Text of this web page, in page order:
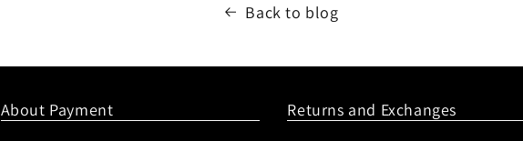
Back to blog
About Payment Returns and Exchanges